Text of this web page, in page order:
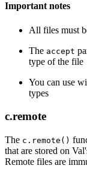
Important notes
All files must
The accept
type of the file
You can use
types
c.remote
The c.remote()
that are stored on
Remote files are